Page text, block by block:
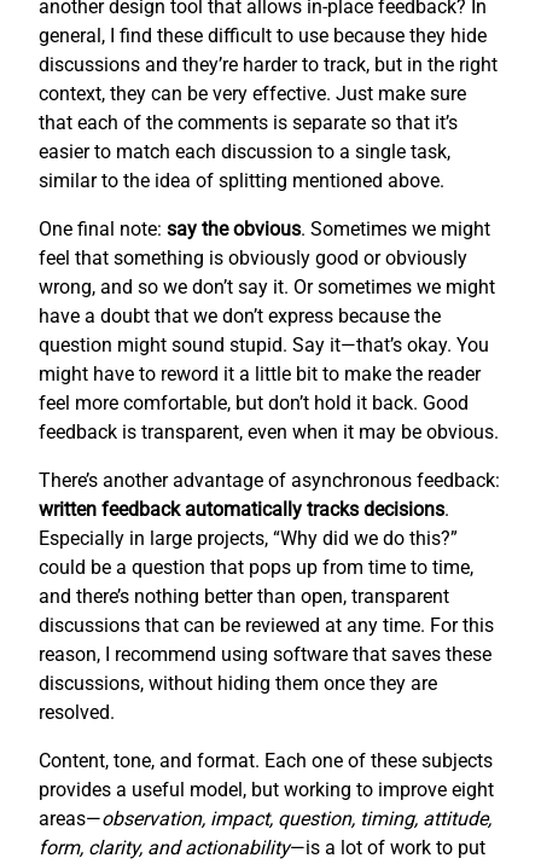
another design tool that allows in-place feedback? In
general, I find these difficult to use because they hide
discussions and they’re harder to track, but in the right
context, they can be very effective. Just make sure
that each of the comments is separate so that it’s
easier to match each discussion to a single task,
similar to the idea of splitting mentioned above.
One final note: say the obvious. Sometimes we might
feel that something is obviously good or obviously
wrong, and so we don’t say it. Or sometimes we might
have a doubt that we don’t express because the
question might sound stupid. Say it—that’s okay. You
might have to reword it a little bit to make the reader
feel more comfortable, but don’t hold it back. Good
feedback is transparent, even when it may be obvious.
There’s another advantage of asynchronous feedback:
written feedback automatically tracks decisions.
Especially in large projects, “Why did we do this?”
could be a question that pops up from time to time,
and there’s nothing better than open, transparent
discussions that can be reviewed at any time. For this
reason, I recommend using software that saves these
discussions, without hiding them once they are
resolved.
Content, tone, and format. Each one of these subjects
provides a useful model, but working to improve eight
areas—observation, impact, question, timing, attitude,
form, clarity, and actionability—is a lot of work to put